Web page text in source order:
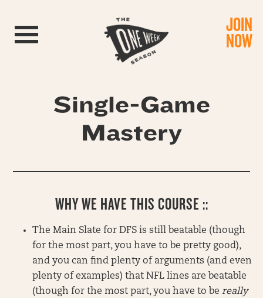
Toggle navigation JOIN
NOW
Single-Game
Mastery
WHY WE HAVE THIS COURSE ::
The Main Slate for DFS is still beatable (though
for the most part, you have to be pretty good),
and you can find plenty of arguments (and even
plenty of examples) that NFL lines are beatable
(though for the most part, you have to be really